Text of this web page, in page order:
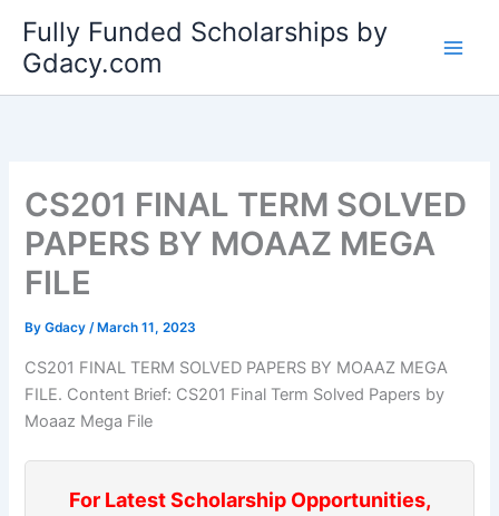
content
Fully Funded Scholarships by
Gdacy.com
CS201 FINAL TERM SOLVED
PAPERS BY MOAAZ MEGA
FILE
ByGdacy/ March 11, 2023
CS201 FINAL TERM SOLVED PAPERS BY MOAAZ MEGA
FILE. Content Brief: CS201 Final Term Solved Papers by
Moaaz Mega File
For Latest Scholarship Opportunities,